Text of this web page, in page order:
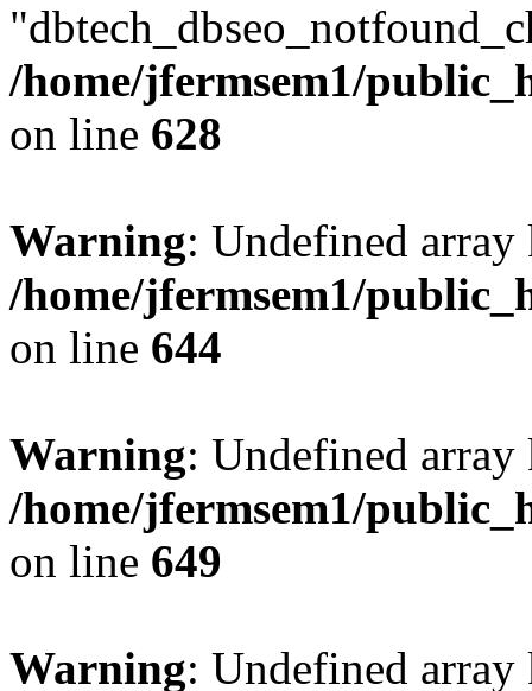
/home/jfermsem1/
on line 628
Warning: Undefined
/home/jfermsem1/
on line 644
Warning: Undefined
/home/jfermsem1/
on line 649
Warning: Undefined